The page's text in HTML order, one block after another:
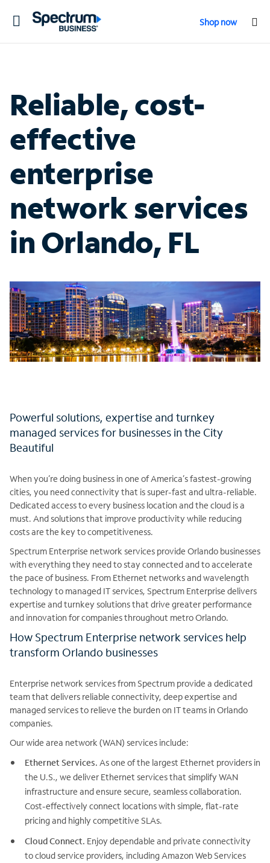
Toggle
Shop now
Reliable, cost-
effective
enterprise
network services
in Orlando, FL
Powerful solutions, expertise and turnkey
managed services for businesses in the City
Beautiful
When you’re doing business in one of America’s fastest-growing
cities, you need connectivity that is super-fast and ultra-reliable.
Dedicated access to every business location and the cloud is a
must. And solutions that improve productivity while reducing
costs are the key to competitiveness.
Spectrum Enterprise network services provide Orlando businesses
with everything they need to stay connected and to accelerate
the pace of business. From Ethernet networks and wavelength
technology to managed IT services, Spectrum Enterprise delivers
expertise and turnkey solutions that drive greater performance
and innovation for companies throughout metro Orlando.
How Spectrum Enterprise network services help
transform Orlando businesses
Enterprise network services from Spectrum provide a dedicated
team that delivers reliable connectivity, deep expertise and
managed services to relieve the burden on IT teams in Orlando
companies.
Our wide area network (WAN) services include:
Ethernet Services. As one of the largest Ethernet providers in
the U.S., we deliver Ethernet services that simplify WAN
infrastructure and ensure secure, seamless collaboration.
Cost-effectively connect locations with simple, flat-rate
pricing and highly competitive SLAs.
Cloud Connect. Enjoy dependable and private connectivity
to cloud service providers, including Amazon Web Services